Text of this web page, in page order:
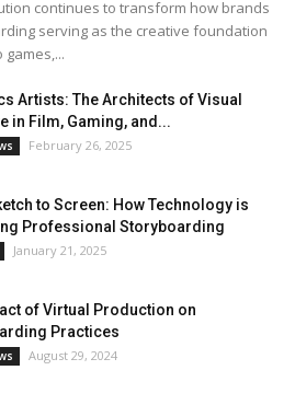
continues to transform how brands
serving as the creative foundation
Artists: The Architects of Visual
in Film, Gaming, and...
February 26, 2025
to Screen: How Technology is
Professional Storyboarding
January 21, 2025
of Virtual Production on
Practices
August 29, 2024